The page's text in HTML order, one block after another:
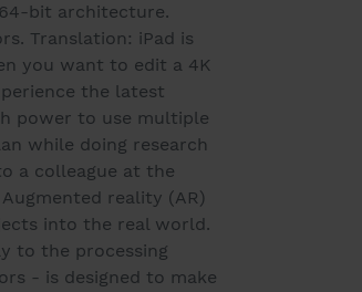
bit architecture.
Translation: iPad is
you want to edit a 4K
the latest
power to use multiple
while doing research
a colleague at the
reality (AR)
into the real world.
to the processing
- is designed to make